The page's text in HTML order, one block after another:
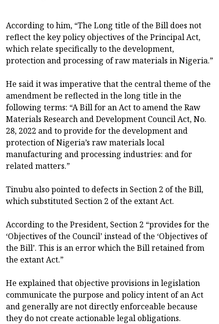
According to him, “The Long title of the Bill does not
reflect the key policy objectives of the Principal Act,
which relate specifically to the development,
protection and processing of raw materials in Nigeria.”
He said it was imperative that the central theme of the
amendment be reflected in the long title in the
following terms: “A Bill for an Act to amend the Raw
Materials Research and Development Council Act, No.
28, 2022 and to provide for the development and
protection of Nigeria’s raw materials local
manufacturing and processing industries: and for
related matters.”
Tinubu also pointed to defects in Section 2 of the Bill,
which substituted Section 2 of the extant Act.
According to the President, Section 2 “provides for the
‘Objectives of the Council’ instead of the ‘Objectives of
the Bill’. This is an error which the Bill retained from
the extant Act.”
He explained that objective provisions in legislation
communicate the purpose and policy intent of an Act
and generally are not directly enforceable because
they do not create actionable legal obligations.